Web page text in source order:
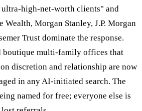
high-net-worth clients" and
Wealth, Morgan Stanley, J.P. Morgan
Trust dominate the response.
boutique multi-family offices that
discretion and relationship are now
in any AI-initiated search. The
named for free; everyone else is